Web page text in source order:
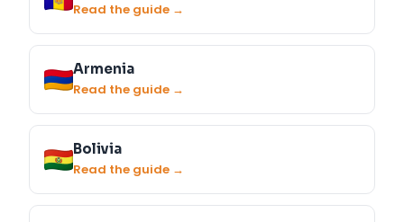
Read the guide →
Armenia
Read the guide →
Bolivia
Read the guide →